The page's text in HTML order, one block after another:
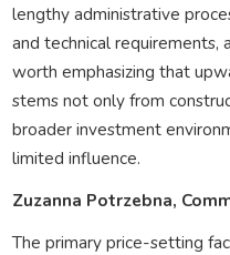
lengthy administrative
and technical requirements,
worth emphasizing that
stems not only from
broader investment
limited influence.
Zuzanna Potrzebna,
The primary price-setting